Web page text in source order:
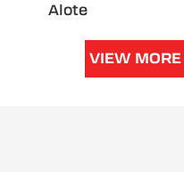
Alote
VIEW MORE